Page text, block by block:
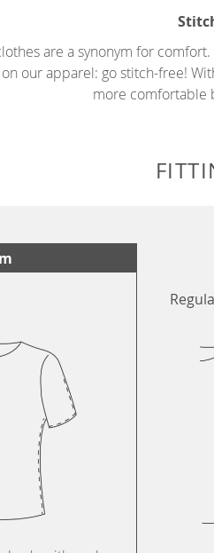
are a synonym for
our apparel: go stitch-free!
more comfortable